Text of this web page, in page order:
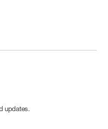
updates.